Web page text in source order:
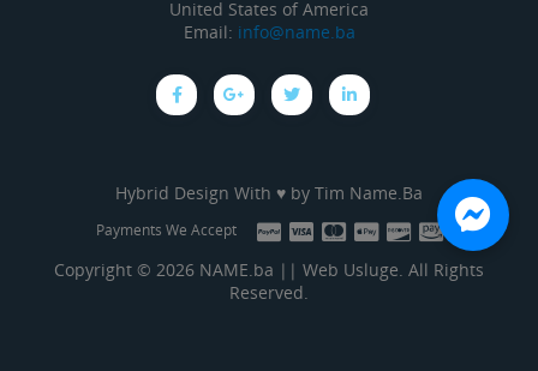
United States of America
Email: info@name.ba
Hybrid Design With ♥ by Tim Name.Ba
Payments We Accept
Copyright © 2026 NAME.ba || Web Usluge. All Rights
Reserved.